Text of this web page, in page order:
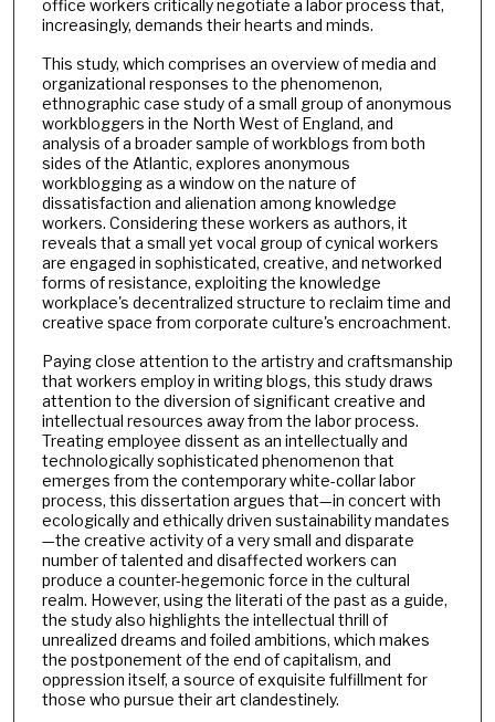
office workers critically negotiate a labor process that,
increasingly, demands their hearts and minds.
This study, which comprises an overview of media and
organizational responses to the phenomenon,
ethnographic case study of a small group of anonymous
workbloggers in the North West of England, and
analysis of a broader sample of workblogs from both
sides of the Atlantic, explores anonymous
workblogging as a window on the nature of
dissatisfaction and alienation among knowledge
workers. Considering these workers as authors, it
reveals that a small yet vocal group of cynical workers
are engaged in sophisticated, creative, and networked
forms of resistance, exploiting the knowledge
workplace's decentralized structure to reclaim time and
creative space from corporate culture's encroachment.
Paying close attention to the artistry and craftsmanship
that workers employ in writing blogs, this study draws
attention to the diversion of significant creative and
intellectual resources away from the labor process.
Treating employee dissent as an intellectually and
technologically sophisticated phenomenon that
emerges from the contemporary white-collar labor
process, this dissertation argues that—in concert with
ecologically and ethically driven sustainability mandates
—the creative activity of a very small and disparate
number of talented and disaffected workers can
produce a counter-hegemonic force in the cultural
realm. However, using the literati of the past as a guide,
the study also highlights the intellectual thrill of
unrealized dreams and foiled ambitions, which makes
the postponement of the end of capitalism, and
oppression itself, a source of exquisite fulfillment for
those who pursue their art clandestinely.